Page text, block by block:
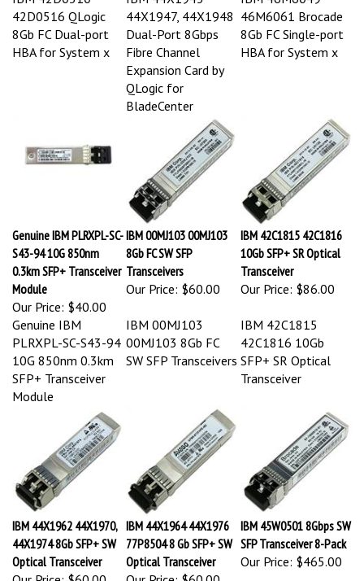
42D0516 QLogic
8Gb FC Dual-port
HBA for System x
44X1947, 44X1948
Dual-Port 8Gbps
Fibre Channel
Expansion Card by
QLogic for
BladeCenter
46M6061 Brocade
8Gb FC Single-port
HBA for System x
Genuine IBM PLRXPL-SC-
S43-94 10G 850nm
0.3km SFP+ Transceiver
Module
Our Price:
$40.00
IBM 00MJ103 00MJ103
8Gb FC SW SFP
Transceivers
Our Price:
$60.00
IBM 42C1815 42C1816
10Gb SFP+ SR Optical
Transceiver
Our Price:
$86.00
Genuine IBM
PLRXPL-SC-S43-94
10G 850nm 0.3km
SFP+ Transceiver
Module
IBM 00MJ103
00MJ103 8Gb FC
SW SFP Transceivers
IBM 42C1815
42C1816 10Gb
SFP+ SR Optical
Transceiver
IBM 44X1962 44X1970,
44X1974 8Gb SFP+ SW
Optical Transceiver
Our Price:
$60.00
IBM 44X1964 44X1976
77P8504 8 Gb SFP+ SW
Optical Transceiver
Our Price:
$60.00
IBM 45W0501 8Gbps SW
SFP Transceiver 8-Pack
Our Price:
$465.00